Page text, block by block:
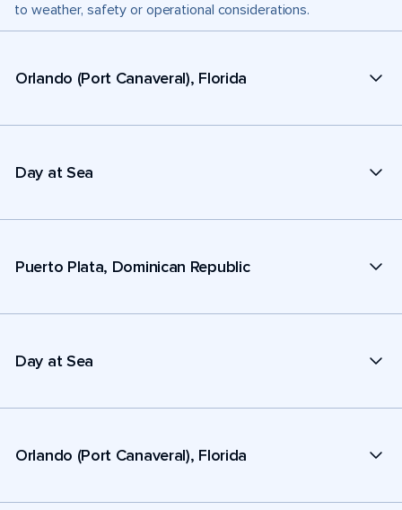
to weather, safety or operational considerations.
Orlando (Port Canaveral), Florida
Day at Sea
Puerto Plata, Dominican Republic
Day at Sea
Orlando (Port Canaveral), Florida